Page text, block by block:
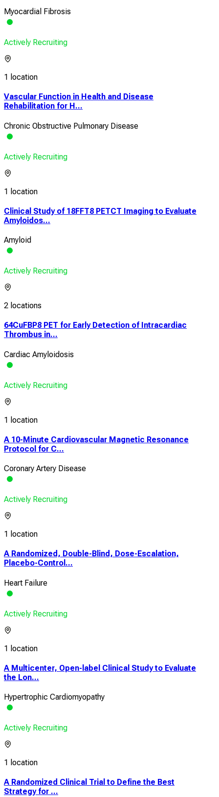
Myocardial Fibrosis
Actively Recruiting
1 location
Vascular Function in Health and Disease
Rehabilitation for H...
Chronic Obstructive Pulmonary Disease
Actively Recruiting
1 location
Clinical Study of 18FFT8 PETCT Imaging to Evaluate
Amyloidos...
Amyloid
Actively Recruiting
2 locations
64CuFBP8 PET for Early Detection of Intracardiac
Thrombus in...
Cardiac Amyloidosis
Actively Recruiting
1 location
A 10-Minute Cardiovascular Magnetic Resonance
Protocol for C...
Coronary Artery Disease
Actively Recruiting
1 location
A Randomized, Double-Blind, Dose-Escalation,
Placebo-Control...
Heart Failure
Actively Recruiting
1 location
A Multicenter, Open-label Clinical Study to Evaluate
the Lon...
Hypertrophic Cardiomyopathy
Actively Recruiting
1 location
A Randomized Clinical Trial to Define the Best
Strategy for ...